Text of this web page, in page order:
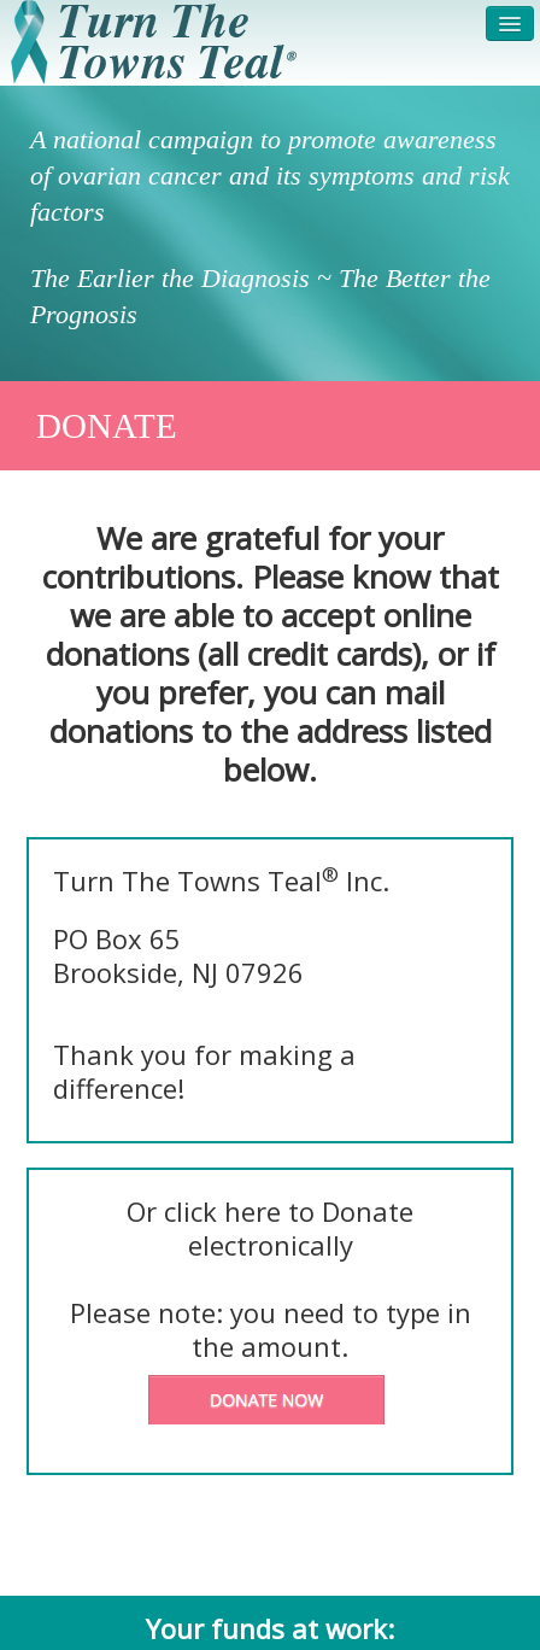
SYMPTOMS & RISK
FACTORS
GET INVOLVED /
REGISTER
DONATE FAQS
A national campaign to promote awareness
of ovarian cancer and its symptoms and risk
factors
The Earlier the Diagnosis ~ The Better the
Prognosis
DONATE
We are grateful for your
contributions. Please know that
we are able to accept online
donations (all credit cards), or if
you prefer, you can mail
donations to the address listed
below.
Turn The Towns Teal® Inc.
PO Box 65
Brookside, NJ 07926
Thank you for making a
difference!
Or click here to Donate
electronically
Please note: you need to type in
the amount.
Your funds at work: